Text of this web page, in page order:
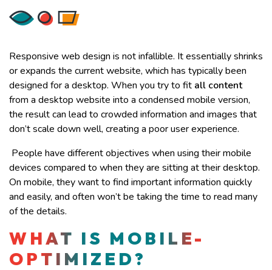
Responsive web design is not infallible. It essentially shrinks
or expands the current website, which has typically been
designed for a desktop. When you try to fit all content
from a desktop website into a condensed mobile version,
the result can lead to crowded information and images that
don’t scale down well, creating a poor user experience.
People have different objectives when using their mobile
devices compared to when they are sitting at their desktop.
On mobile, they want to find important information quickly
and easily, and often won’t be taking the time to read many
of the details.
WHAT IS MOBILE-
OPTIMIZED?